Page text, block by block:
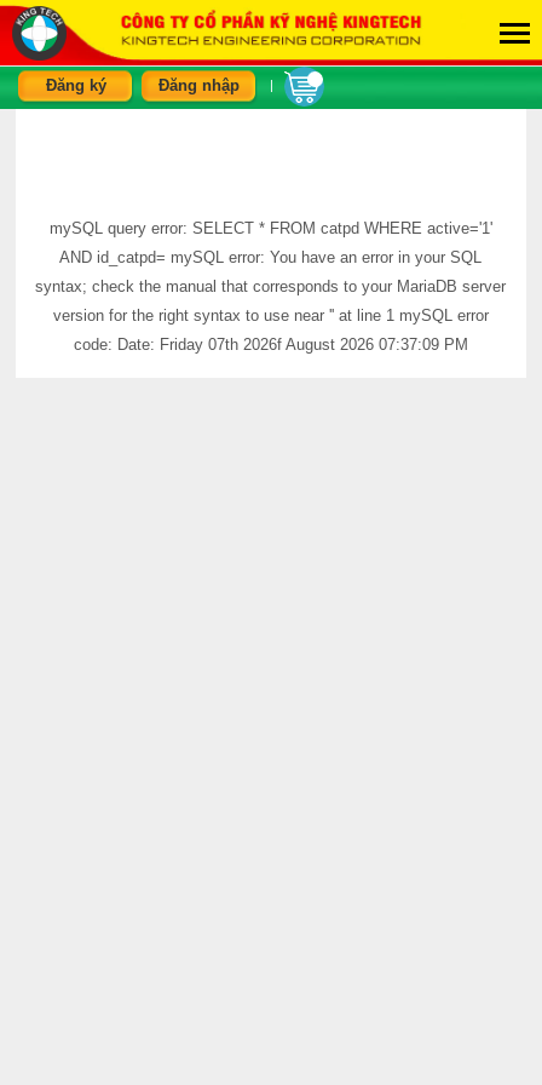
Đăng ký Đăng nhập
mySQL query error: SELECT * FROM catpd WHERE active='1'
AND id_catpd= mySQL error: You have an error in your SQL
syntax; check the manual that corresponds to your MariaDB server
version for the right syntax to use near '' at line 1 mySQL error
code: Date: Friday 07th 2026f August 2026 07:37:09 PM